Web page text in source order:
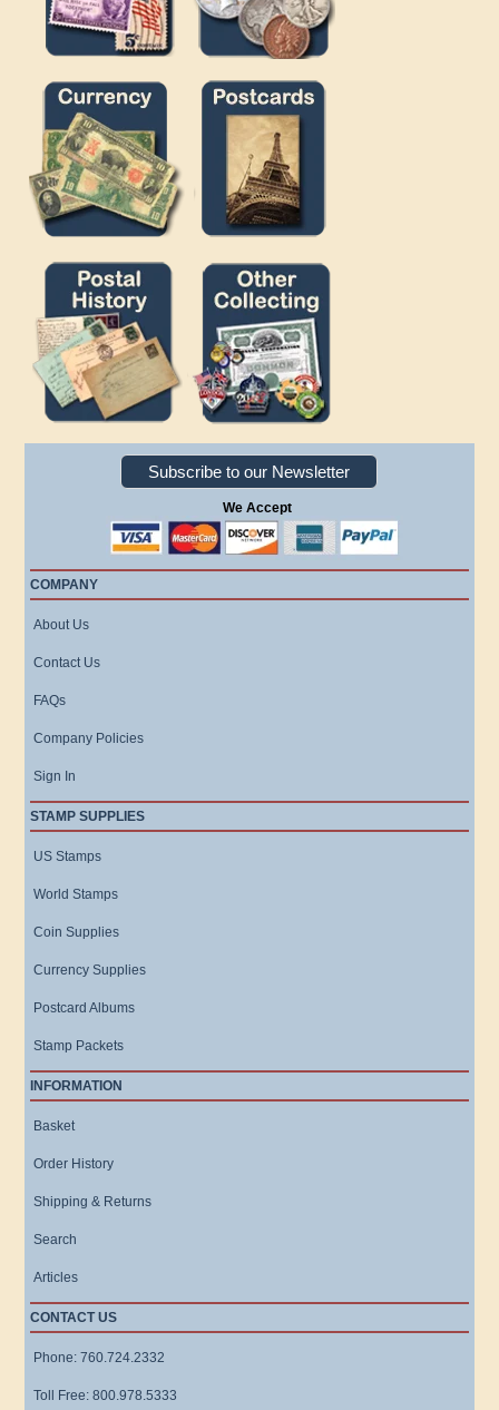
Subscribe to our Newsletter
We Accept
COMPANY
About Us
Contact Us
FAQs
Company Policies
Sign In
STAMP SUPPLIES
US Stamps
World Stamps
Coin Supplies
Currency Supplies
Postcard Albums
Stamp Packets
INFORMATION
Basket
Order History
Shipping & Returns
Search
Articles
CONTACT US
Phone: 760.724.2332
Toll Free: 800.978.5333